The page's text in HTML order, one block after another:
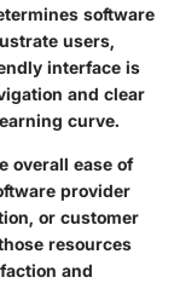
software
users,
interface is
and clear
curve.
overall ease of
provider
or customer
resources
and